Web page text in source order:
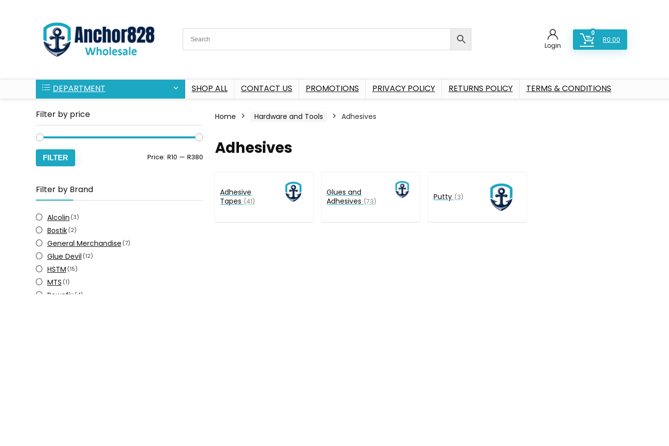
Login
0
R0.00
DEPARTMENT SHOP ALL CONTACT US PROMOTIONS PRIVACY POLICY RETURNS POLICY TERMS & CONDITIONS
Filter by price
FILTER Price: R10 — R380
Filter by Brand
Alcolin (3)
Bostik (2)
General Merchandise (7)
Glue Devil (12)
HSTM (15)
MTS (1)
Powafix (4)
Home Hardware and Tools Adhesives
Adhesives
Adhesive
Tapes (41)
Glues and
Adhesives (73) Putty (3)